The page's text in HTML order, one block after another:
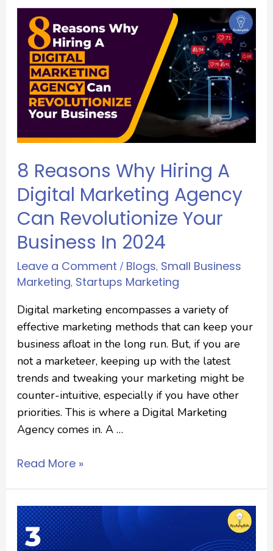
8 Reasons Why Hiring A
Digital Marketing Agency
Can Revolutionize Your
Business In 2024
Leave a Comment / Blogs, Small Business
Marketing, Startups Marketing
Digital marketing encompasses a variety of
effective marketing methods that can keep your
business afloat in the long run. But, if you are
not a marketeer, keeping up with the latest
trends and tweaking your marketing might be
counter-intuitive, especially if you have other
priorities. This is where a Digital Marketing
Agency comes in. A …
Read More »